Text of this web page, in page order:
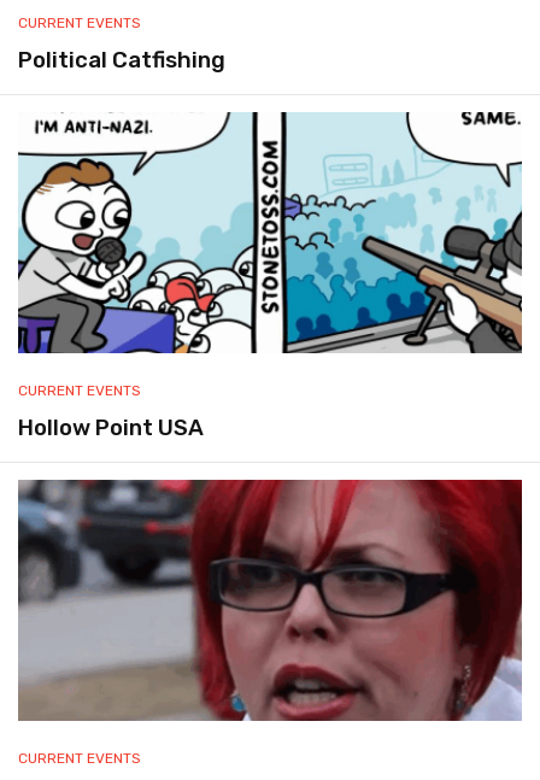
CURRENT EVENTS
Political Catfishing
CURRENT EVENTS
Hollow Point USA
CURRENT EVENTS